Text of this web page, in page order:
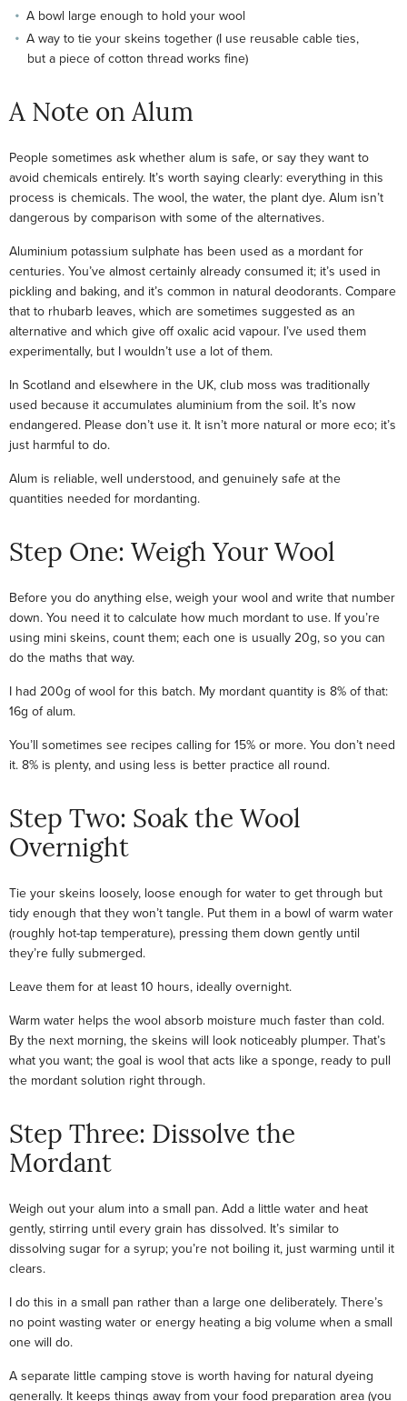
A bowl large enough to hold your wool
A way to tie your skeins together (I use reusable cable ties,
but a piece of cotton thread works fine)
A Note on Alum
People sometimes ask whether alum is safe, or say they want to
avoid chemicals entirely. It’s worth saying clearly: everything in this
process is chemicals. The wool, the water, the plant dye. Alum isn’t
dangerous by comparison with some of the alternatives.
Aluminium potassium sulphate has been used as a mordant for
centuries. You’ve almost certainly already consumed it; it’s used in
pickling and baking, and it’s common in natural deodorants. Compare
that to rhubarb leaves, which are sometimes suggested as an
alternative and which give off oxalic acid vapour. I’ve used them
experimentally, but I wouldn’t use a lot of them.
In Scotland and elsewhere in the UK, club moss was traditionally
used because it accumulates aluminium from the soil. It’s now
endangered. Please don’t use it. It isn’t more natural or more eco; it’s
just harmful to do.
Alum is reliable, well understood, and genuinely safe at the
quantities needed for mordanting.
Step One: Weigh Your Wool
Before you do anything else, weigh your wool and write that number
down. You need it to calculate how much mordant to use. If you’re
using mini skeins, count them; each one is usually 20g, so you can
do the maths that way.
I had 200g of wool for this batch. My mordant quantity is 8% of that:
16g of alum.
You’ll sometimes see recipes calling for 15% or more. You don’t need
it. 8% is plenty, and using less is better practice all round.
Step Two: Soak the Wool
Overnight
Tie your skeins loosely, loose enough for water to get through but
tidy enough that they won’t tangle. Put them in a bowl of warm water
(roughly hot-tap temperature), pressing them down gently until
they’re fully submerged.
Leave them for at least 10 hours, ideally overnight.
Warm water helps the wool absorb moisture much faster than cold.
By the next morning, the skeins will look noticeably plumper. That’s
what you want; the goal is wool that acts like a sponge, ready to pull
the mordant solution right through.
Step Three: Dissolve the
Mordant
Weigh out your alum into a small pan. Add a little water and heat
gently, stirring until every grain has dissolved. It’s similar to
dissolving sugar for a syrup; you’re not boiling it, just warming until it
clears.
I do this in a small pan rather than a large one deliberately. There’s
no point wasting water or energy heating a big volume when a small
one will do.
A separate little camping stove is worth having for natural dyeing
generally. It keeps things away from your food preparation area (you